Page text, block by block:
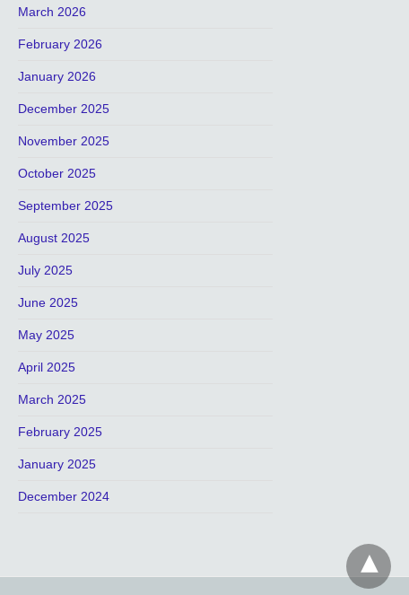
March 2026
February 2026
January 2026
December 2025
November 2025
October 2025
September 2025
August 2025
July 2025
June 2025
May 2025
April 2025
March 2025
February 2025
January 2025
December 2024